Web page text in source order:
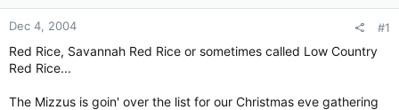
a
r
e
r
e
Dec 4, 2004 #1
Red Rice, Savannah Red Rice or sometimes called Low Country
Red Rice...
The Mizzus is goin' over the list for our Christmas eve gathering